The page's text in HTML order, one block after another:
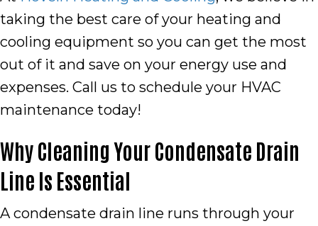
taking the best care of your heating and
cooling equipment so you can get the most
out of it and save on your energy use and
expenses. Call us to schedule your HVAC
maintenance today!
Why Cleaning Your Condensate Drain
Line Is Essential
A condensate drain line runs through your